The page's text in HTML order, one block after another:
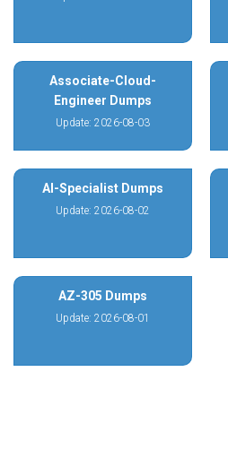
Associate-Cloud-
Engineer Dumps
Update: 2026-08-03
AI-Specialist Dumps
Update: 2026-08-02
AZ-305 Dumps
Update: 2026-08-01